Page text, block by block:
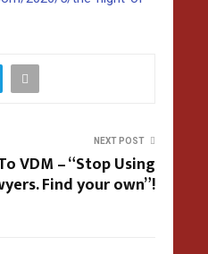
NEXT POST
VDM – “Stop Using
Find your own”!